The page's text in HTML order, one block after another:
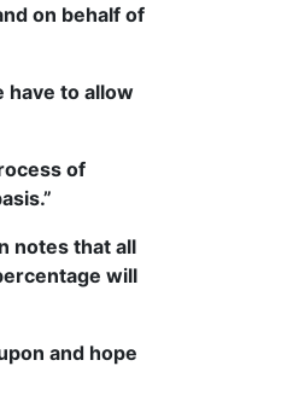
on behalf of
have to allow
of
notes that all
will
and hope